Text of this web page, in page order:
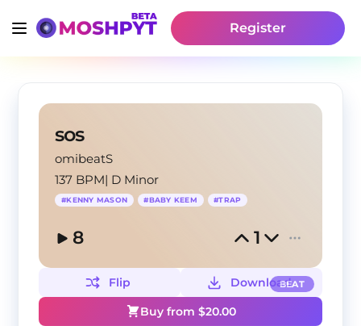
Register
sos
omibeatS
137 BPM| D Minor
#KENNY MASON #BABY KEEM #TRAP
8 1
BEAT
Flip
Download
Buy from $20.00